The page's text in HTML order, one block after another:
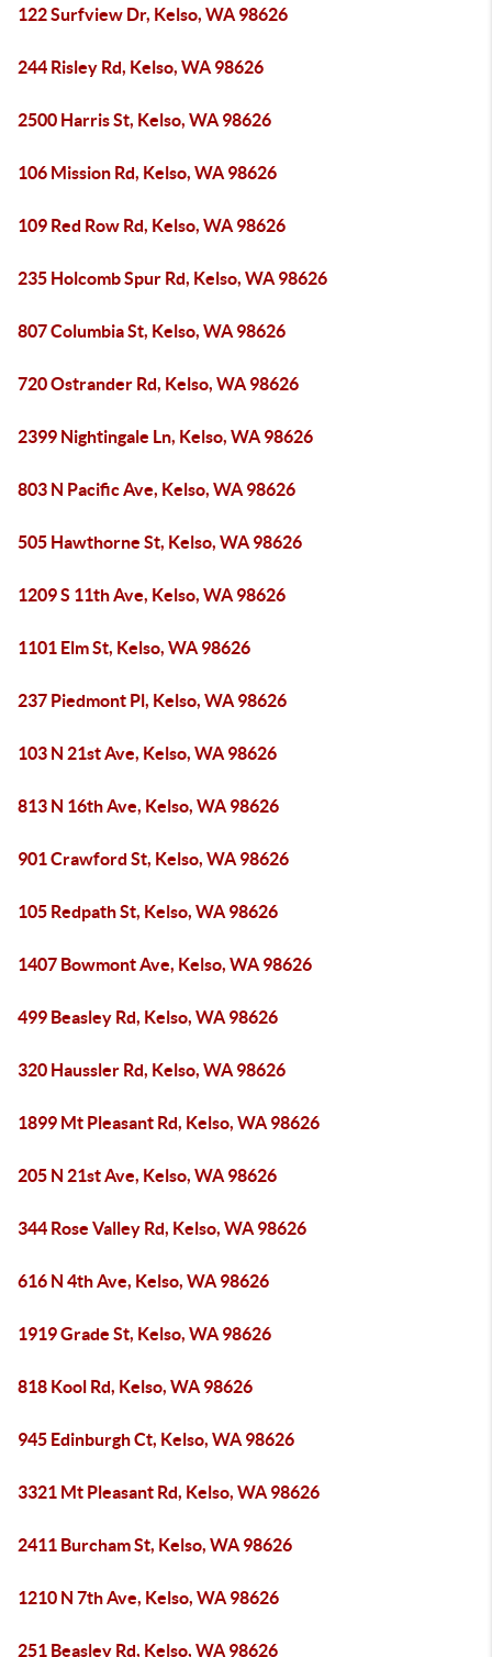
122 Surfview Dr, Kelso, WA 98626
244 Risley Rd, Kelso, WA 98626
2500 Harris St, Kelso, WA 98626
106 Mission Rd, Kelso, WA 98626
109 Red Row Rd, Kelso, WA 98626
235 Holcomb Spur Rd, Kelso, WA 98626
807 Columbia St, Kelso, WA 98626
720 Ostrander Rd, Kelso, WA 98626
2399 Nightingale Ln, Kelso, WA 98626
803 N Pacific Ave, Kelso, WA 98626
505 Hawthorne St, Kelso, WA 98626
1209 S 11th Ave, Kelso, WA 98626
1101 Elm St, Kelso, WA 98626
237 Piedmont Pl, Kelso, WA 98626
103 N 21st Ave, Kelso, WA 98626
813 N 16th Ave, Kelso, WA 98626
901 Crawford St, Kelso, WA 98626
105 Redpath St, Kelso, WA 98626
1407 Bowmont Ave, Kelso, WA 98626
499 Beasley Rd, Kelso, WA 98626
320 Haussler Rd, Kelso, WA 98626
1899 Mt Pleasant Rd, Kelso, WA 98626
205 N 21st Ave, Kelso, WA 98626
344 Rose Valley Rd, Kelso, WA 98626
616 N 4th Ave, Kelso, WA 98626
1919 Grade St, Kelso, WA 98626
818 Kool Rd, Kelso, WA 98626
945 Edinburgh Ct, Kelso, WA 98626
3321 Mt Pleasant Rd, Kelso, WA 98626
2411 Burcham St, Kelso, WA 98626
1210 N 7th Ave, Kelso, WA 98626
251 Beasley Rd, Kelso, WA 98626